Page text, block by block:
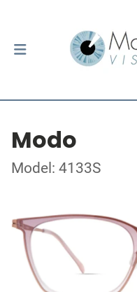
Modo
Model: 4133S